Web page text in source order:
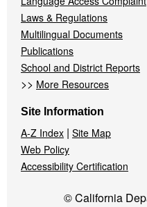
Laws & Regulations
Multilingual Documents
Publications
School and District Reports
>> More Resources
Site Information
A-Z Index | Site Map
Web Policy
Accessibility Certification
© California